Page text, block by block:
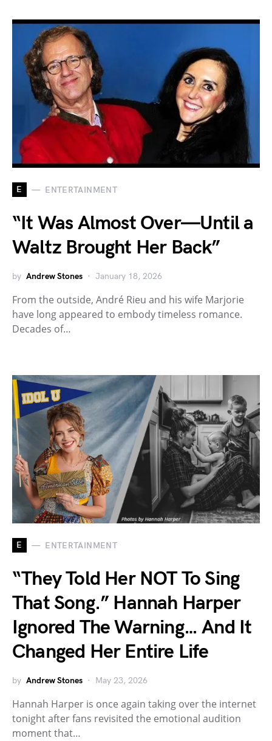
E ENTERTAINMENT
“It Was Almost Over—Until a
Waltz Brought Her Back”
by Andrew Stones January 18, 2026
From the outside, André Rieu and his wife Marjorie
have long appeared to embody timeless romance.
Decades of…
E ENTERTAINMENT
“They Told Her NOT To Sing
That Song.” Hannah Harper
Ignored The Warning… And It
Changed Her Entire Life
by Andrew Stones May 23, 2026
Hannah Harper is once again taking over the internet
tonight after fans revisited the emotional audition
moment that…